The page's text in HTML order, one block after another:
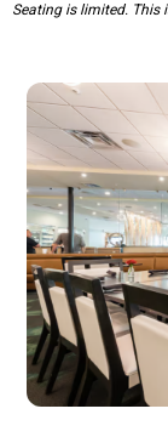
Seating is limited. This